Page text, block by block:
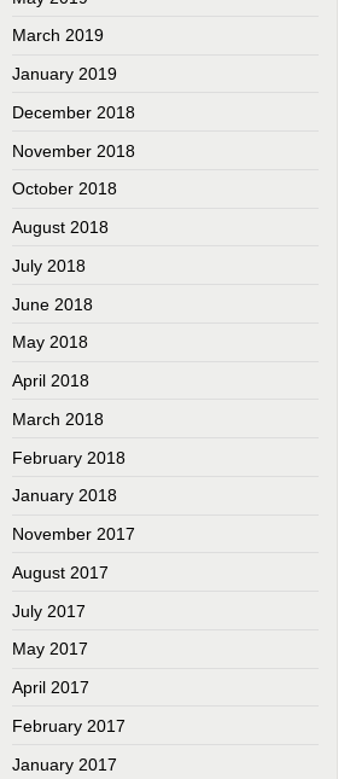
March 2019
January 2019
December 2018
November 2018
October 2018
August 2018
July 2018
June 2018
May 2018
April 2018
March 2018
February 2018
January 2018
November 2017
August 2017
July 2017
May 2017
April 2017
February 2017
January 2017